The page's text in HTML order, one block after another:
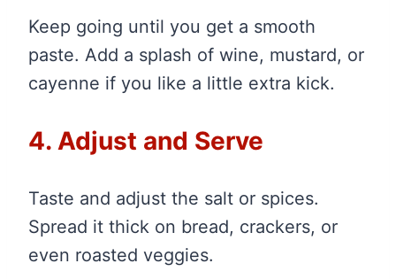
Keep going until you get a smooth
paste. Add a splash of wine, mustard, or
cayenne if you like a little extra kick.
4. Adjust and Serve
Taste and adjust the salt or spices.
Spread it thick on bread, crackers, or
even roasted veggies.